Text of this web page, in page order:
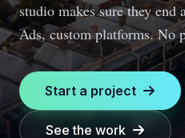
studio makes sure they
Ads, custom platforms. No
Start a project
See the work